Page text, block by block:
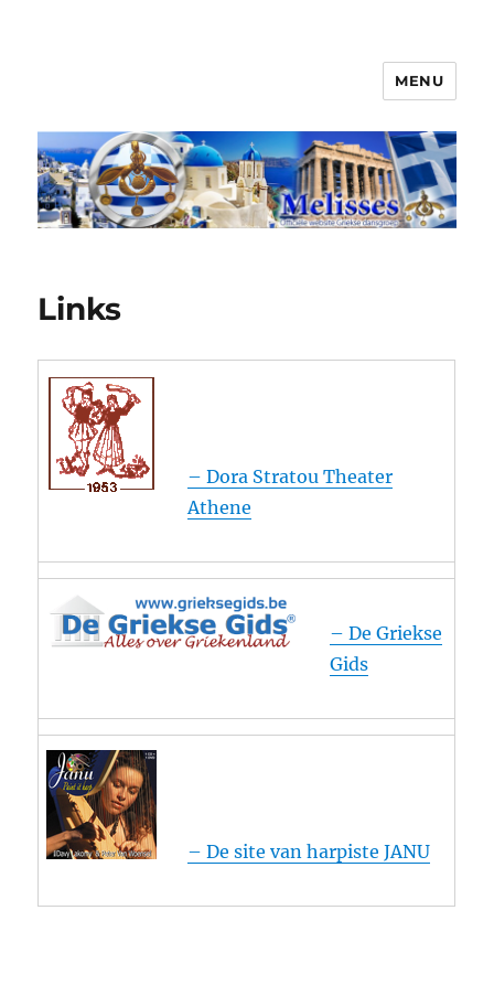
MENU
Links
– Dora Stratou Theater
Athene
– De Griekse
Gids
– De site van harpiste JANU